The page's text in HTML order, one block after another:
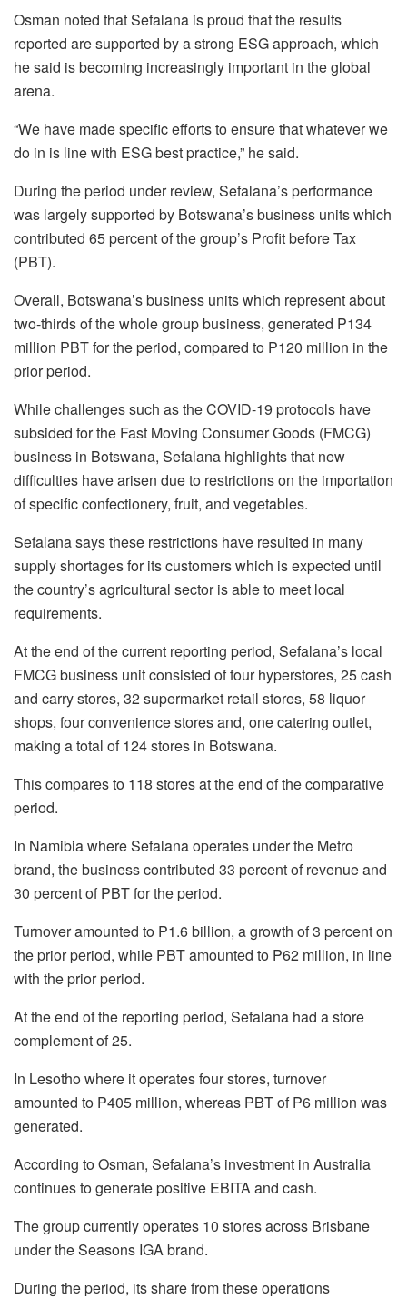
Osman noted that Sefalana is proud that the results
reported are supported by a strong ESG approach, which
he said is becoming increasingly important in the global
arena.
“We have made specific efforts to ensure that whatever we
do in is line with ESG best practice,” he said.
During the period under review, Sefalana’s performance
was largely supported by Botswana’s business units which
contributed 65 percent of the group’s Profit before Tax
(PBT).
Overall, Botswana’s business units which represent about
two-thirds of the whole group business, generated P134
million PBT for the period, compared to P120 million in the
prior period.
While challenges such as the COVID-19 protocols have
subsided for the Fast Moving Consumer Goods (FMCG)
business in Botswana, Sefalana highlights that new
difficulties have arisen due to restrictions on the importation
of specific confectionery, fruit, and vegetables.
Sefalana says these restrictions have resulted in many
supply shortages for its customers which is expected until
the country’s agricultural sector is able to meet local
requirements.
At the end of the current reporting period, Sefalana’s local
FMCG business unit consisted of four hyperstores, 25 cash
and carry stores, 32 supermarket retail stores, 58 liquor
shops, four convenience stores and, one catering outlet,
making a total of 124 stores in Botswana.
This compares to 118 stores at the end of the comparative
period.
In Namibia where Sefalana operates under the Metro
brand, the business contributed 33 percent of revenue and
30 percent of PBT for the period.
Turnover amounted to P1.6 billion, a growth of 3 percent on
the prior period, while PBT amounted to P62 million, in line
with the prior period.
At the end of the reporting period, Sefalana had a store
complement of 25.
In Lesotho where it operates four stores, turnover
amounted to P405 million, whereas PBT of P6 million was
generated.
According to Osman, Sefalana’s investment in Australia
continues to generate positive EBITA and cash.
The group currently operates 10 stores across Brisbane
under the Seasons IGA brand.
During the period, its share from these operations